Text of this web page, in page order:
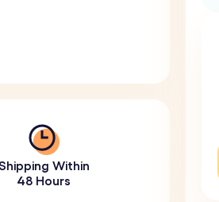
Shipping Within
48 Hours